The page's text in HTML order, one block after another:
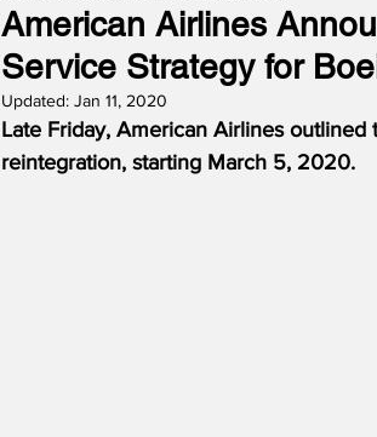
American Airlines
Service Strategy for
Updated: Jan 11, 2020
Late Friday, American Airlines
reintegration, starting March 5, 2020.